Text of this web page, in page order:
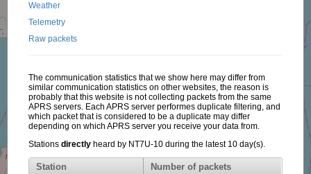
Weather
Telemetry
Raw packets
The communication statistics that we show here may differ from
similar communication statistics on other websites, the reason is
probably that this website is not collecting packets from the same
APRS servers. Each APRS server performes duplicate filtering, and
which packet that is considered to be a duplicate may differ
depending on which APRS server you receive your data from.
Stationsdirectly heard by NT7U-10 during the latest 10 day(s).
Station Number of packets